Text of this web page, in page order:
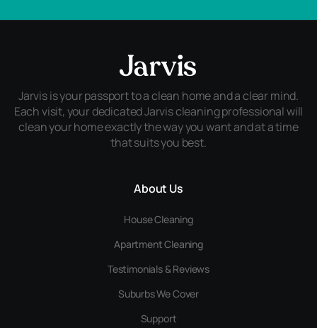
Jarvis is your passport to a clean home and a clear mind.
Each visit, your dedicated Jarvis cleaning professional will
clean your home exactly the way you want and at a time
that suits you best.
About Us
House Cleaning
Apartment Cleaning
Testimonials & Reviews
Suburbs We Cover
Support